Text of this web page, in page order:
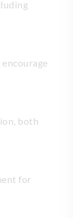
both
for